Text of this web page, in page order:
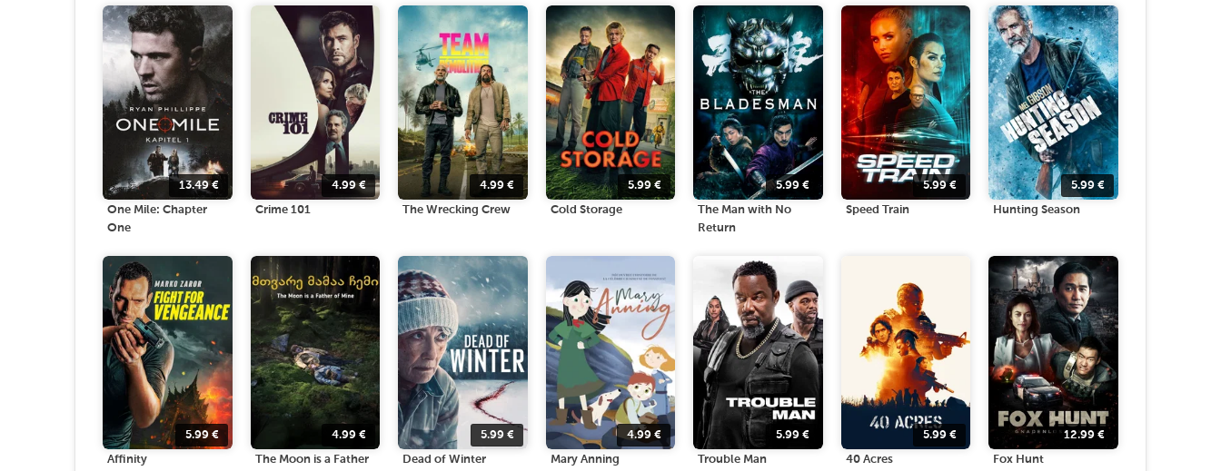
13.49€
One Mile: Chapter
One
4.99€
Crime 101
4.99€
The Wrecking Crew
5.99 €
Cold Storage
5.99€
The Man with No
Return
5.99€
Speed Train
5.99€
Hunting Season
5.99€
Affinity
4.99 €
The Moon is a Father
5.99€
Dead of Winter
4.99 €
Mary Anning
5.99€
Trouble Man
5.99 €
40 Acres
12.99€
Fox Hunt